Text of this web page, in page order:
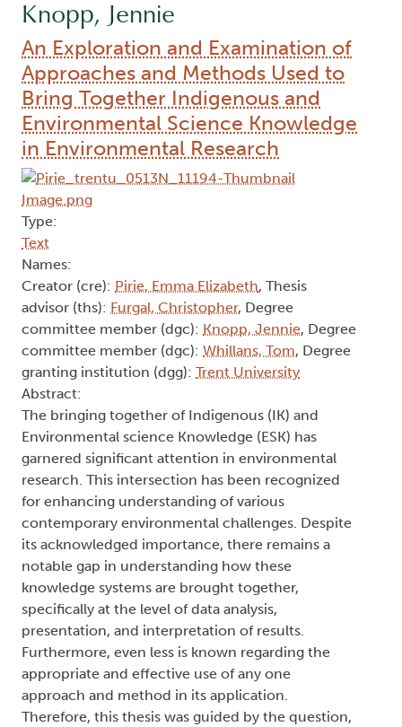
Knopp, Jennie
An Exploration and Examination of
Approaches and Methods Used to
Bring Together Indigenous and
Environmental Science Knowledge
in Environmental Research
Type:
Text
Names:
Creator (cre): Pirie, Emma Elizabeth, Thesis
advisor (ths): Furgal, Christopher, Degree
committee member (dgc): Knopp, Jennie, Degree
committee member (dgc): Whillans, Tom, Degree
granting institution (dgg): Trent University
Abstract:
The bringing together of Indigenous (IK) and
Environmental science Knowledge (ESK) has
garnered significant attention in environmental
research. This intersection has been recognized
for enhancing understanding of various
contemporary environmental challenges. Despite
its acknowledged importance, there remains a
notable gap in understanding how these
knowledge systems are brought together,
specifically at the level of data analysis,
presentation, and interpretation of results.
Furthermore, even less is known regarding the
appropriate and effective use of any one
approach and method in its application.
Therefore, this thesis was guided by the question,